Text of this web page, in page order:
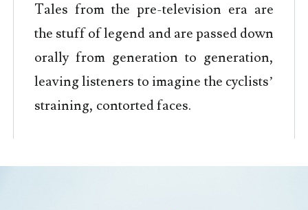
Tales from the pre-television era are
the stuff of legend and are passed down
orally from generation to generation,
leaving listeners to imagine the cyclists’
straining, contorted faces.